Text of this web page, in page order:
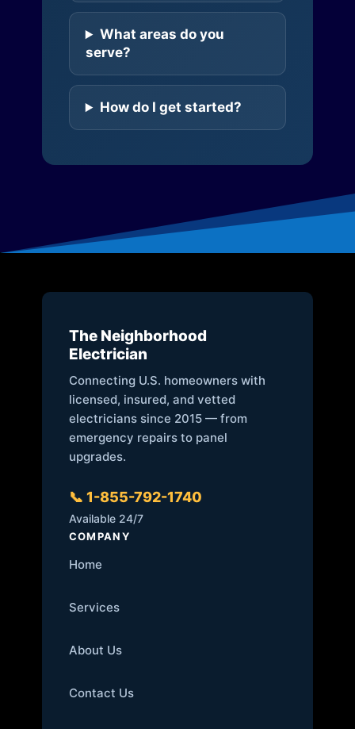
What areas do you
serve?
How do I get started?
The Neighborhood
Electrician
Connecting U.S. homeowners with
licensed, insured, and vetted
electricians since 2015 — from
emergency repairs to panel
upgrades.
📞 1-855-792-1740
Available 24/7
COMPANY
Home
Services
About Us
Contact Us